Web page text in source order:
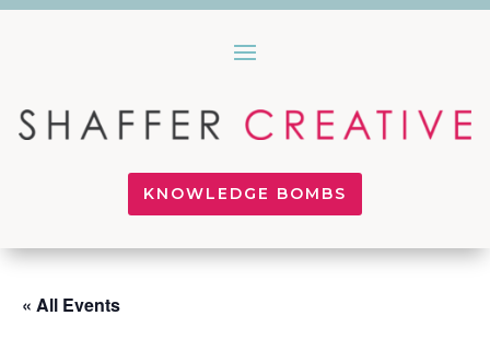
KNOWLEDGE BOMBS
« All Events